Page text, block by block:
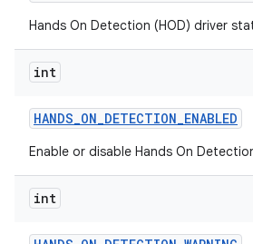
Hands On Detection (HOD) driver
int
HANDS_ON_DETECTION_ENABLED
Enable or disable Hands On
int